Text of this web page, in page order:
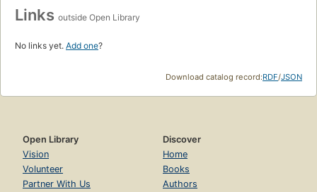
Links outside Open Library
No links yet. Add one?
Download catalog record:RDF/JSON
Open Library
Vision
Volunteer
Partner With Us
Discover
Home
Books
Authors